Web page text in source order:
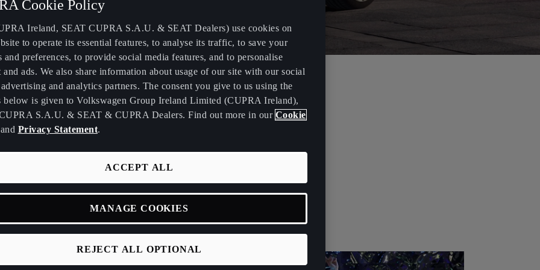
are back at Automobile Barcelona, showcasing our latest innovations,
commitment to the development of electric vehicles and to the
of Barcelona.
day of the motor show, our CEO, Wayne Griffiths, confirmed the name
electric car: the CUPRA Raval. A name that serves as a tribute to the
in the heart of Barcelona, and about which ROSALÍA's alphabet
gave clues.
Cookie Policy
Ireland, SEAT CUPRA S.A.U. & SEAT Dealers) use cookies on
to operate its essential features, to analyse its traffic, to save your
and preferences, to provide social media features, and to personalise
and ads. We also share information about usage of our site with our social
and analytics partners. The consent you give to us using the
below is given to Volkswagen Group Ireland Limited (CUPRA Ireland),
S.A.U. & SEAT & CUPRA Dealers. Find out more in our Cookie
and Privacy Statement.
REJECT ALL OPTIONAL
ACCEPT ALL
MANAGE COOKIES